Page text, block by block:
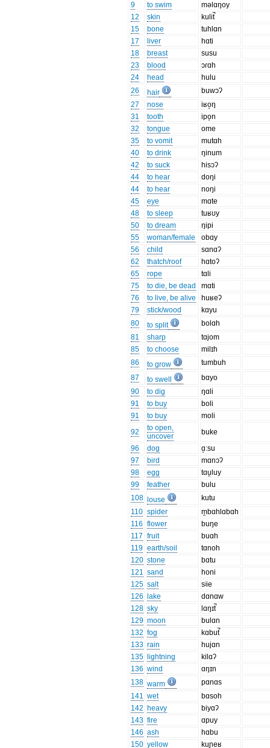
9
to swim
məlɑŋoy
12
skin
kulit̚
15
bone
tuhlɑn
17
liver
hɑti
18
breast
susu
23
blood
ɔɾɑh
24
head
hulu
26
hair
buwɔʔ
27
nose
iʁo̝ŋ
31
tooth
ipo̞n
32
tongue
ome
35
to vomit
mutɑh
40
to drink
ŋinum
42
to suck
hisɔʔ
44
to hear
doŋi
44
to hear
noŋi
45
eye
mɑte
48
to sleep
tuʁʊy
50
to dream
ŋipi
55
woman/female
obɑy
56
child
sɑnɑʔ
62
thatch/roof
hɑtoʔ
65
rope
tɑli
75
to die, be dead
mɑti
76
to live, be alive
huʁeʔ
79
stick/wood
kɑyu
80
to split
bolɑh
81
sharp
tɑjom
85
to choose
milɪh
86
to grow
tumbuh
87
to swell
bɑyo
90
to dig
ŋɑli
91
to buy
boli
91
to buy
moli
92
to open,
uncover
buke
96
dog
ɑ̝:su
97
bird
mɑnɔʔ
98
egg
tɑu̯luy
99
feather
bulu
108
louse
kutu
110 spider
m̯bɑhlɑbɑh
116 flower
buŋe
117 fruit
buɑh
119 earth/soil
tɑnoh
120 stone
bɑtu
121 sand
honi
125 salt
sʲie
126
lake
dɑnɑw
128 sky
lɑŋɪt̚
129 moon
bulɑn
132 fog
kɑbut̚
133 rain
hujɑn
135
lightning
kilɑʔ
136 wind
ɑŋɪn
138 warm
pɑnɑs
141 wet
bɑsoh
142 heavy
biyɑʔ
143 fire
ɑpuy
146 ash
hɑbu
150 yellow kuɲeʁ